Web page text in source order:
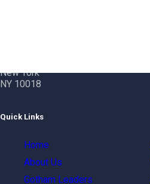
New York
NY 10018
Quick Links
Home
About Us
Gotham Leaders